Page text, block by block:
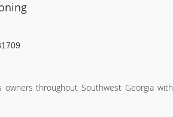
throughout Southwest Georgia with